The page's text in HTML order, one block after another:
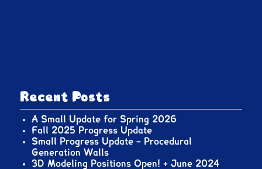
Recent Posts
A Small Update for Spring 2026
Fall 2025 Progress Update
Small Progress Update – Procedural
Generation Walls
3D Modeling Positions Open! + June 2024